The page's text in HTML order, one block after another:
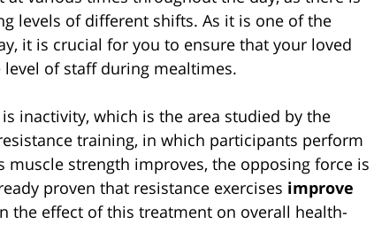
levels of different shifts. As it is one of the
it is crucial for you to ensure that your loved
level of staff during mealtimes.
inactivity, which is the area studied by the
training, in which participants perform
muscle strength improves, the opposing force is
proven that resistance exercises improve
the effect of this treatment on overall health-